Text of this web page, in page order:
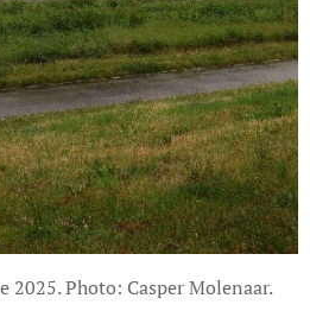
2025. Photo: Casper Molenaar.